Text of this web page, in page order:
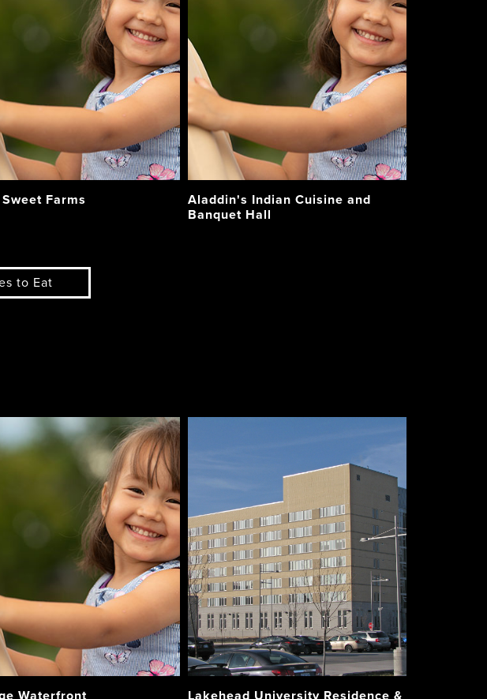
Farms
Aladdin's Indian Cuisine and
Banquet Hall
to Eat
Waterfront Lakehead University Residence &